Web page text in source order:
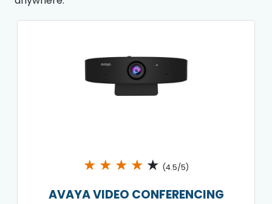
★ ★ ★ ★ ★ (4.5/5)
AVAYA VIDEO CONFERENCING